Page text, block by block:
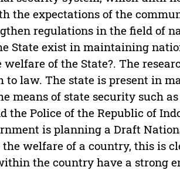
the expectations of the
regulations in the field of
State exist in maintaining
of the State?. The
to law. The state is present in
means of state security such
the Police of the Republic of
is planning a Draft
welfare of a country, this is
the country have a strong